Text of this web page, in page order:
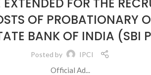
OF PROBATIONARY
BANK OF INDIA (SBI
Posted by IPCI
Official Ad...